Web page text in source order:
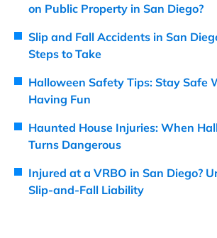
on Public Property in San Diego?
Slip and Fall Accidents in San
Steps to Take
Halloween Safety Tips: Stay Safe
Having Fun
Haunted House Injuries: When
Turns Dangerous
Injured at a VRBO in San Diego?
Slip-and-Fall Liability